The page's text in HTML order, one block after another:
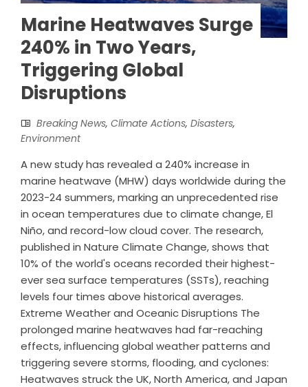
Marine Heatwaves Surge
240% in Two Years,
Triggering Global
Disruptions
Breaking News, Climate Actions, Disasters,
Environment
A new study has revealed a 240% increase in
marine heatwave (MHW) days worldwide during the
2023-24 summers, marking an unprecedented rise
in ocean temperatures due to climate change, El
Niño, and record-low cloud cover. The research,
published in Nature Climate Change, shows that
10% of the world's oceans recorded their highest-
ever sea surface temperatures (SSTs), reaching
levels four times above historical averages.
Extreme Weather and Oceanic Disruptions The
prolonged marine heatwaves had far-reaching
effects, influencing global weather patterns and
triggering severe storms, flooding, and cyclones:
Heatwaves struck the UK, North America, and Japan